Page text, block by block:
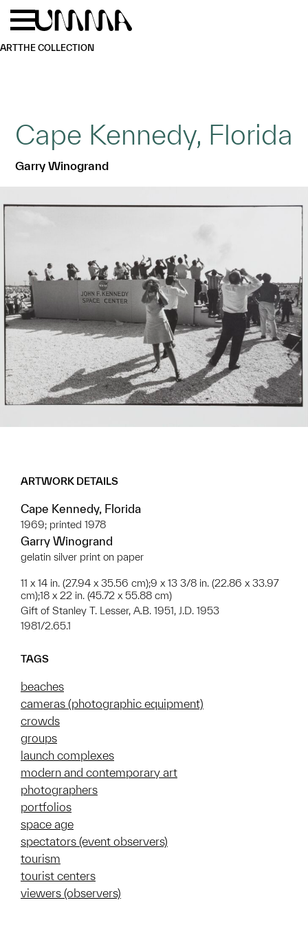
Skip to main content
ARTTHE COLLECTION
Cape Kennedy, Florida
Garry Winogrand
ARTWORK DETAILS
Cape Kennedy, Florida
1969; printed 1978
Garry Winogrand
gelatin silver print on paper
11 x 14 in. (27.94 x 35.56 cm);9 x 13 3/8 in. (22.86 x 33.97
cm);18 x 22 in. (45.72 x 55.88 cm)
Gift of Stanley T. Lesser, A.B. 1951, J.D. 1953
1981/2.65.1
TAGS
beaches
cameras (photographic equipment)
crowds
groups
launch complexes
modern and contemporary art
photographers
portfolios
space age
spectators (event observers)
tourism
tourist centers
viewers (observers)